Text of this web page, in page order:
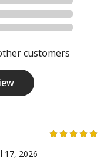
customers
17, 2026